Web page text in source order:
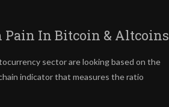
Pain In Bitcoin & Altcoins
sector are looking based on the
indicator that measures the ratio